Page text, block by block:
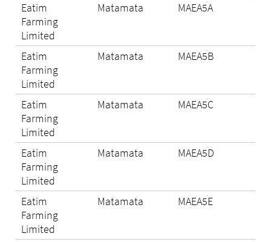
Eatim
Farming
Limited
Matamata MAEA5A
Eatim
Farming
Limited
Matamata MAEA5B
Eatim
Farming
Limited
Matamata MAEA5C
Eatim
Farming
Limited
Matamata MAEA5D
Eatim
Farming
Limited
Matamata MAEA5E